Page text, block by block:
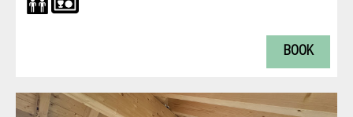
BOOK